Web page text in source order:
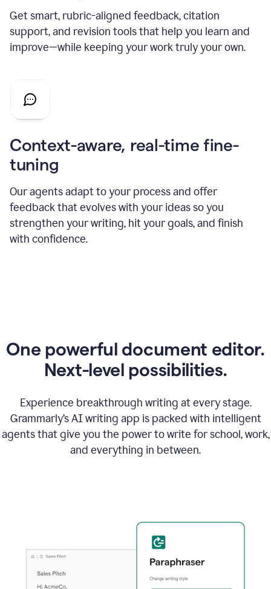
Get smart, rubric-aligned feedback, citation
support, and revision tools that help you learn and
improve—while keeping your work truly your own.
Context-aware, real-time fine-
tuning
Our agents adapt to your process and offer
feedback that evolves with your ideas so you
strengthen your writing, hit your goals, and finish
with confidence.
One powerful document editor.
Next-level possibilities.
Experience breakthrough writing at every stage.
Grammarly’s AI writing app is packed with intelligent
agents that give you the power to write for school, work,
and everything in between.